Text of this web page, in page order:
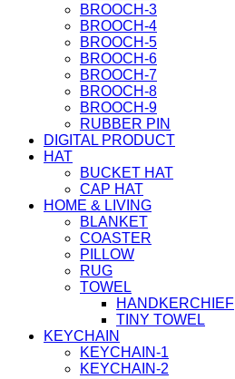
BROOCH-3
BROOCH-4
BROOCH-5
BROOCH-6
BROOCH-7
BROOCH-8
BROOCH-9
RUBBER PIN
DIGITAL PRODUCT
HAT
BUCKET HAT
CAP HAT
HOME & LIVING
BLANKET
COASTER
PILLOW
RUG
TOWEL
HANDKERCHIEF
TINY TOWEL
KEYCHAIN
KEYCHAIN-1
KEYCHAIN-2